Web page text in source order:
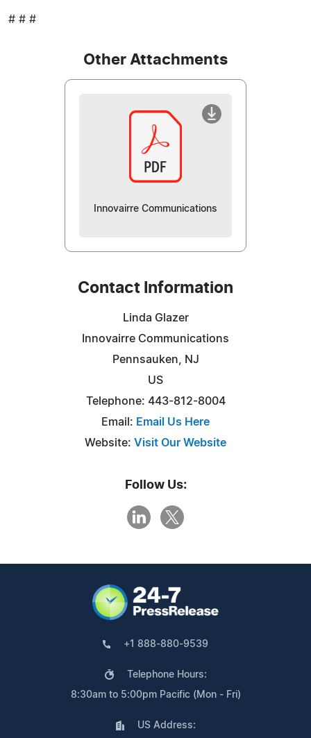
# # #
Other Attachments
Innovairre Communications
Contact Information
Linda Glazer
Innovairre Communications
Pennsauken, NJ
US
Telephone: 443-812-8004
Email: Email Us Here
Website: Visit Our Website
Follow Us:
+1 888-880-9539
Telephone Hours:
8:30am to 5:00pm Pacific (Mon - Fri)
US Address: